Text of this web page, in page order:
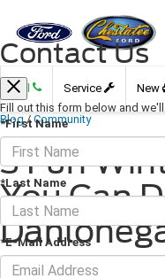
Call Service New
Blog / Community
3 Fun
You Can
December 16, 2022
Contact Us
Fill out this form below and
*First Name
*Last Name
*E-Mail Address